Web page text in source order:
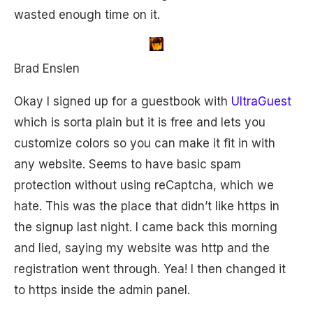
wasted enough time on it.
Brad Enslen
Okay I signed up for a guestbook with UltraGuest
which is sorta plain but it is free and lets you
customize colors so you can make it fit in with
any website. Seems to have basic spam
protection without using reCaptcha, which we
hate. This was the place that didn’t like https in
the signup last night. I came back this morning
and lied, saying my website was http and the
registration went through. Yea! I then changed it
to https inside the admin panel.